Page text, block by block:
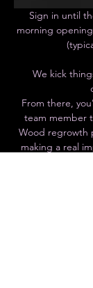
Sign in until
morning
We kick
From there,
team member
Wood regrowth
making a real